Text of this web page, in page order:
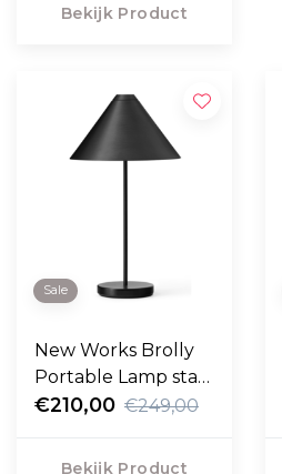
Bekijk Product
Sale
New Works Brolly
Portable Lamp staal
zwart
€210,00 €249,00
Bekijk Product